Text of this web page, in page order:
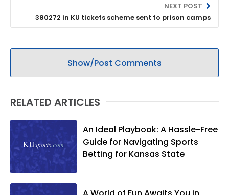
NEXT POST
380272 in KU tickets scheme sent to prison camps
Show/Post Comments
RELATED ARTICLES
An Ideal Playbook: A Hassle-Free
Guide for Navigating Sports
Betting for Kansas State